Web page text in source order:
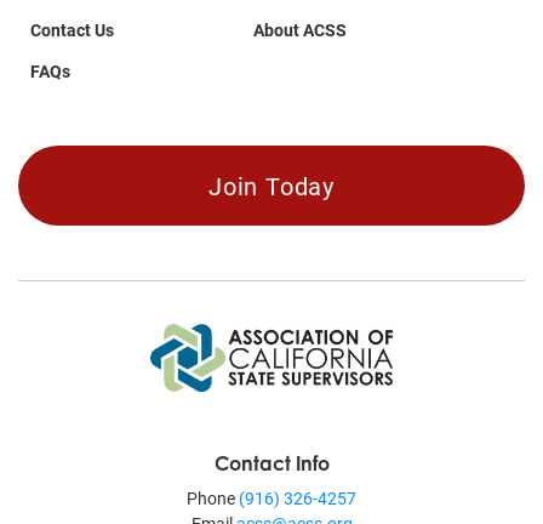
Contact Us
FAQs
About ACSS
Join Today
Contact Info
Phone (916) 326-4257